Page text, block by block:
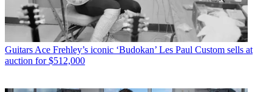
Guitars Ace Frehley’s iconic ‘Budokan’ Les Paul Custom sells at
auction for $512,000